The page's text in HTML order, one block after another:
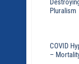
Pluralism
COVID
–